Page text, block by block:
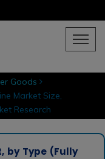
Goods
Market Size,
Research
by Type (Fully